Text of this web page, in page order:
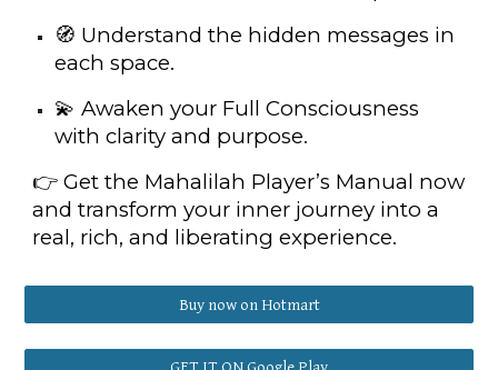
🧭 Understand the hidden messages in
each space.
💫 Awaken your Full Consciousness
with clarity and purpose.
👉 Get the Mahalilah Player’s Manual now
and transform your inner journey into a
real, rich, and liberating experience.
Buy now on Hotmart